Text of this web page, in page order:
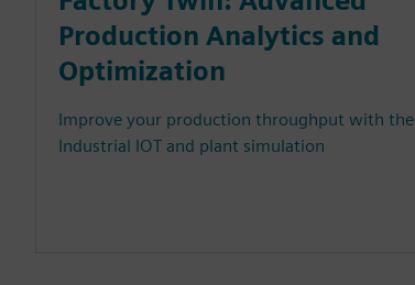
Production Analytics and
Optimization
Improve your production throughput with the
Industrial IOT and plant simulation